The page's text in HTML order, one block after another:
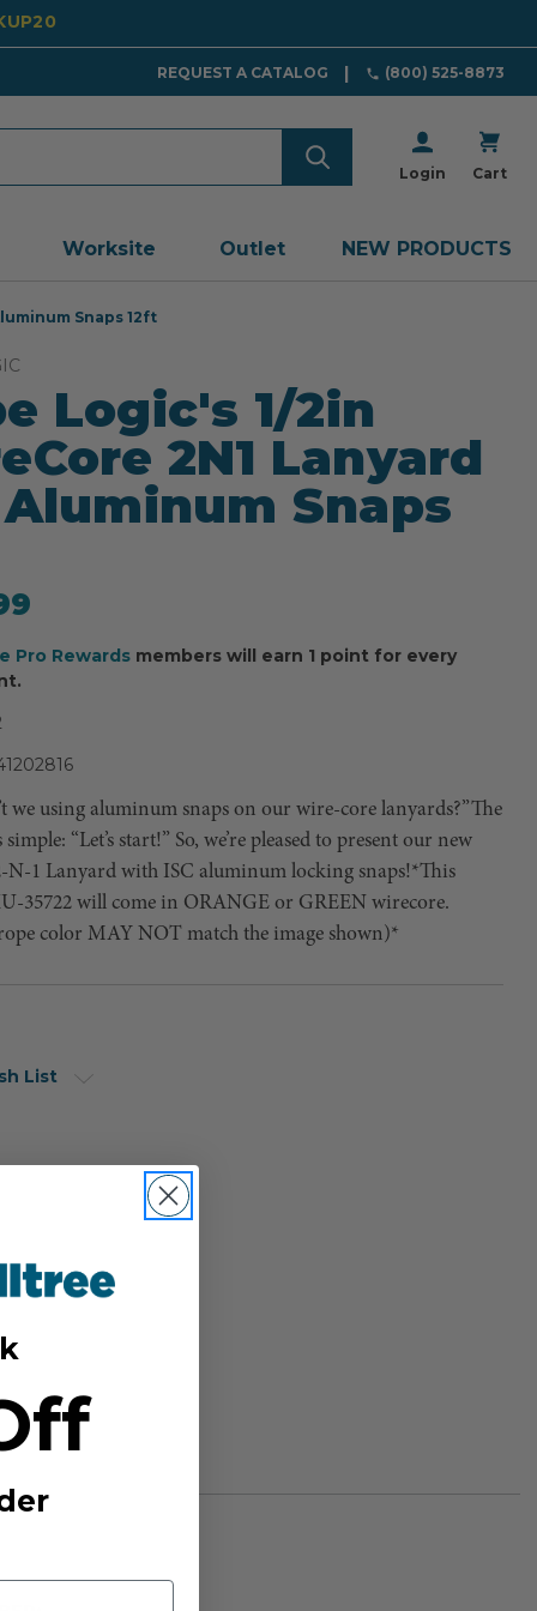
REQUEST A CATALOG (800) 525-8873
Login Cart
Worksite Outlet NEW PRODUCTS
Snaps 12ft
Logic's 1/2in
2N1 Lanyard
Aluminum Snaps
Pro Rewards members will earn 1 point for every
we using aluminum snaps on our wire-core lanyards?”The
“Let’s start!” So, we’re pleased to present our new
N-1 Lanyard with ISC aluminum locking snaps!*This
35722 will come in ORANGE or GREEN wirecore.
color MAY NOT match the image shown)*
List